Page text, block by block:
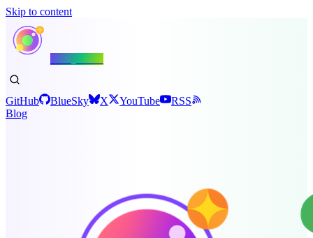
Skip to content
GitHub BlueSky X YouTube
RSS
Blog